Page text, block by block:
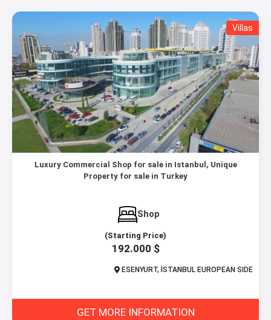
Villas
Luxury Commercial Shop for sale in Istanbul, Unique
Property for sale in Turkey
Shop
(Starting Price)
192.000 $
ESENYURT, İSTANBUL EUROPEAN SIDE
GET MORE INFORMATION